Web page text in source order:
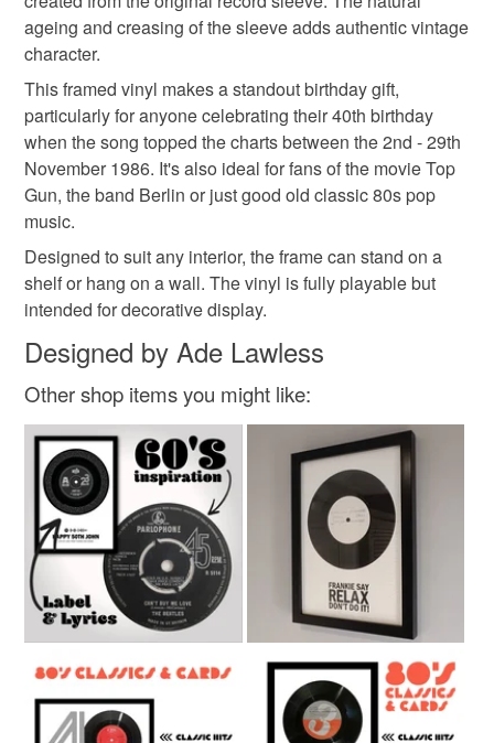
Glass
ageing and creasing of the sleeve adds authentic vintage
character.
This framed vinyl makes a standout birthday gift,
particularly for anyone celebrating their 40th birthday
when the song topped the charts between the 2nd - 29th
November 1986. It's also ideal for fans of the movie Top
Gun, the band Berlin or just good old classic 80s pop
music.
Designed to suit any interior, the frame can stand on a
shelf or hang on a wall. The vinyl is fully playable but
intended for decorative display.
Designed by Ade Lawless
Other shop items you might like: